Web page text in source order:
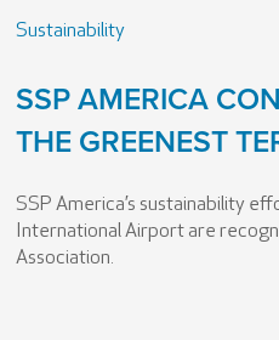
Sustainability
SSP AMERICA
THE GREENEST
SSP America’s sustainability
International Airport are
Association.